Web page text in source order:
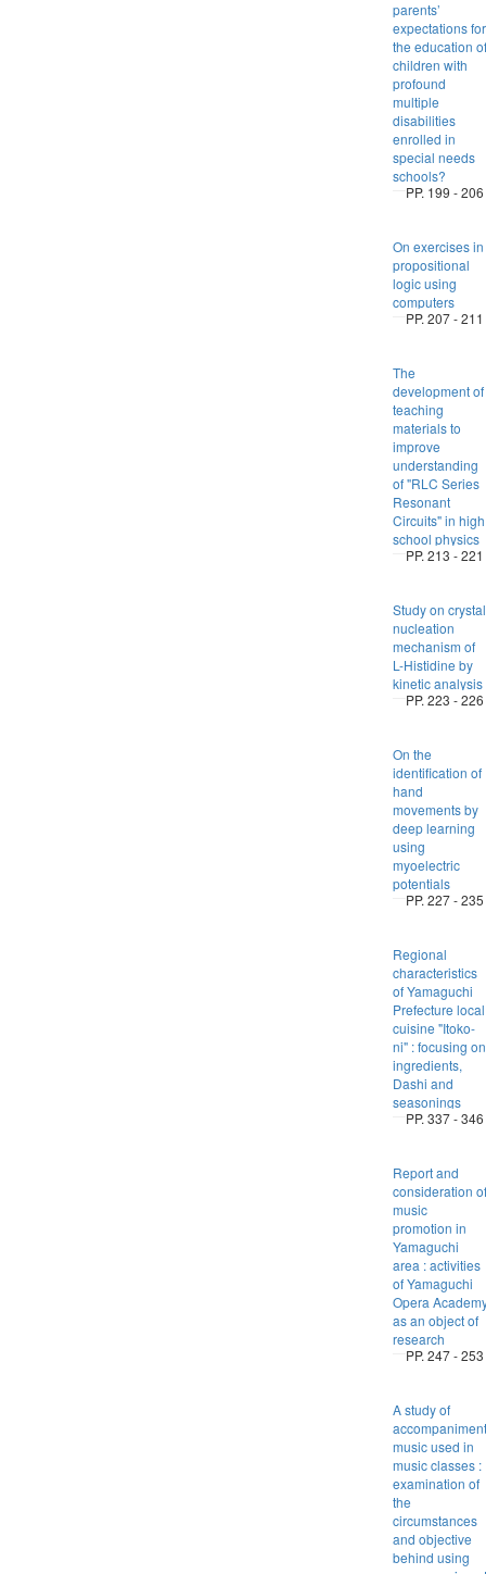
parents’
expectations for
the education of
children with
profound
multiple
disabilities
enrolled in
special needs
schools?
PP. 199 - 206
On exercises in
propositional
logic using
computers
PP. 207 - 211
The
development of
teaching
materials to
improve
understanding
of "RLC Series
Resonant
Circuits" in high
school physics
PP. 213 - 221
Study on crystal
nucleation
mechanism of
L-Histidine by
kinetic analysis
PP. 223 - 226
On the
identification of
hand
movements by
deep learning
using
myoelectric
potentials
PP. 227 - 235
Regional
characteristics
of Yamaguchi
Prefecture local
cuisine "Itoko-
ni" : focusing on
ingredients,
Dashi and
seasonings
PP. 337 - 346
Report and
consideration of
music
promotion in
Yamaguchi
area : activities
of Yamaguchi
Opera
as an object of
research
PP. 247 - 253
A study of
accompaniment
music used in
music classes :
examination of
the
circumstances
and objective
behind using